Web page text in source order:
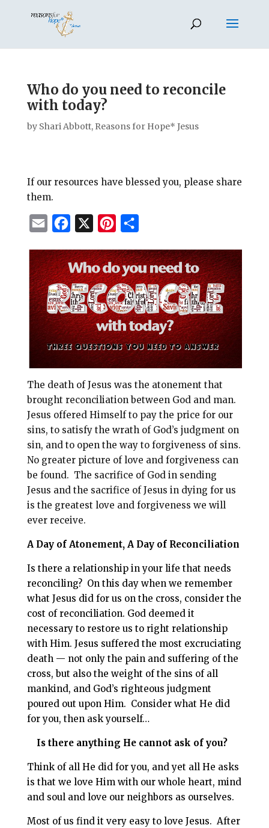
Who do you need to reconcile
with today?
by Shari Abbott, Reasons for Hope* Jesus
If our resources have blessed you, please share
them.
a
i
l
c
e
b
o
o
k
n
t
e
r
e
s
t
a
r
e
The death of Jesus was the atonement that
brought reconciliation between God and man.
Jesus offered Himself to pay the price for our
sins, to satisfy the wrath of God’s judgment on
sin, and to open the way to forgiveness of sins.
No greater picture of love and forgiveness can
be found. The sacrifice of God in sending
Jesus and the sacrifice of Jesus in dying for us
is the greatest love and forgiveness we will
ever receive.
A Day of Atonement, A Day of Reconciliation
Is there a relationship in your life that needs
reconciling? On this day when we remember
what Jesus did for us on the cross, consider the
cost of reconciliation. God deemed it
necessary to restore us to right relationship
with Him. Jesus suffered the most excruciating
death — not only the pain and suffering of the
cross, but also the weight of the sins of all
mankind, and God’s righteous judgment
poured out upon Him. Consider what He did
for you, then ask yourself…
Is there anything He cannot ask of you?
Think of all He did for you, and yet all He asks
is that we love Him with our whole heart, mind
and soul and love our neighbors as ourselves.
Most of us find it very easy to love Jesus. After